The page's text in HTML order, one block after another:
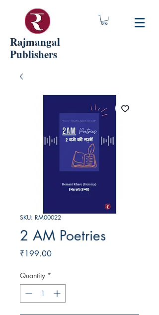
Rajmangal
Publishers
SKU: RM00022
2 AM Poetries
₹199.00Price
Quantity *